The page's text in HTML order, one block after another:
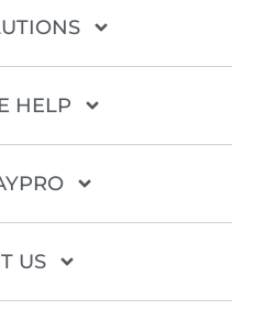
HELP
US